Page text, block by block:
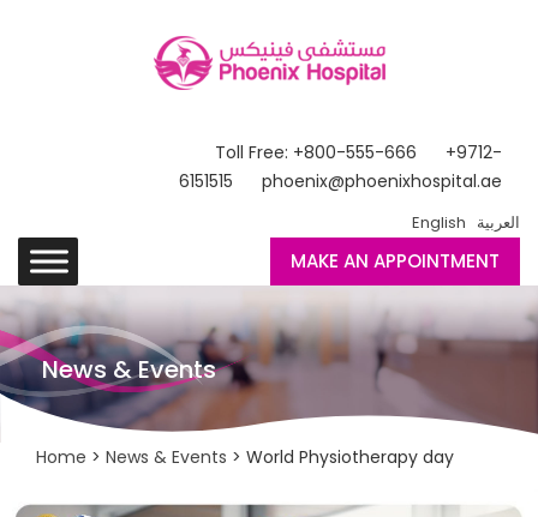
Toll Free: +800-555-666 +9712-
6151515
phoenix@phoenixhospital.ae
English العربية
MAKE AN APPOINTMENT
News & Events
Home > News & Events > World Physiotherapy day